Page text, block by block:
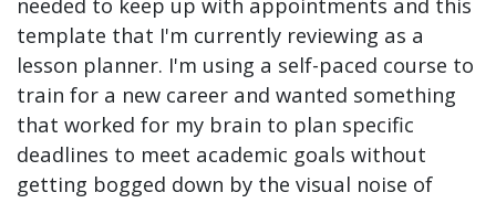
template that I'm currently reviewing as a
lesson planner. I'm using a self-paced course to
train for a new career and wanted something
that worked for my brain to plan specific
deadlines to meet academic goals without
getting bogged down by the visual noise of